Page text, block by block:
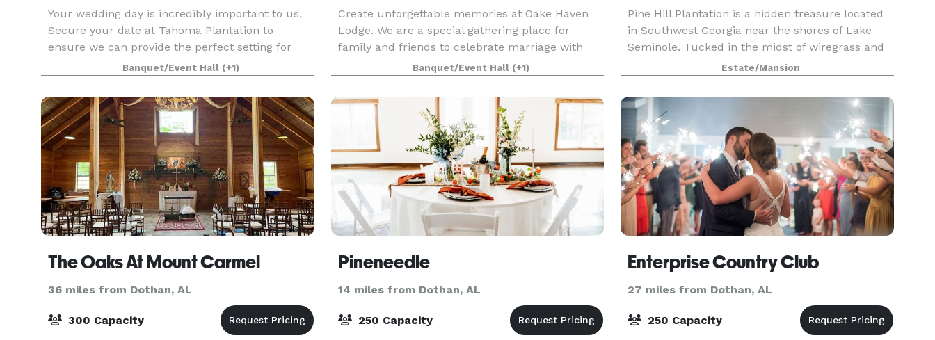
Your wedding day is incredibly important to us.
Secure your date at Tahoma Plantation to
ensure we can provide the perfect setting for
your special day. Nestled in the serene beauty of
Southwest Georgia, our historic venue offers
picturesqu
Banquet/Event Hall (+1)
Create unforgettable memories at Oake Haven
Lodge. We are a special gathering place for
family and friends to celebrate marriage with
their favorite couple. Additionally, we have the
capacity to host other celebrations and events.
Banquet/Event Hall (+1)
Pine Hill Plantation is a hidden treasure located
in Southwest Georgia near the shores of Lake
Seminole. Tucked in the midst of wiregrass and
long leaf pines we offer the most modern
wedding facilities available in our area. With a
variety
Estate/Mansion
The Oaks At Mount Carmel
36 miles from Dothan, AL
300 Capacity
Pineneedle
14 miles from Dothan, AL
250 Capacity
Enterprise Country Club
27 miles from Dothan, AL
250 Capacity